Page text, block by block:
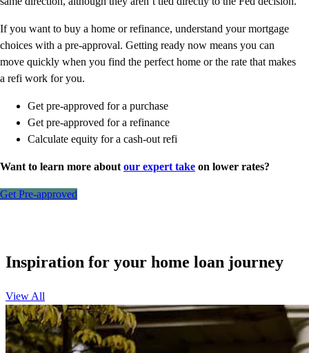
If you want to buy a home or refinance, understand your mortgage
choices with a pre-approval. Getting ready now means you can
move quickly when you find the perfect home or the rate that makes
a refi work for you.
Get pre-approved for a purchase
Get pre-approved for a refinance
Calculate equity for a cash-out refi
Want to learn more about our expert take on lower rates?
Get Pre-approved
Inspiration for your home loan journey
View All